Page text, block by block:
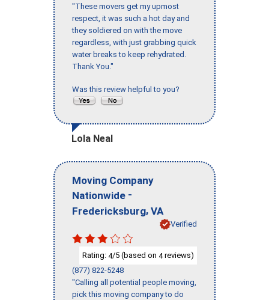
"These movers get my upmost
respect, it was such a hot day and
they soldiered on with the move
regardless, with just grabbing quick
water breaks to keep rehydrated.
Thank You."
Was this review helpful to you?
Lola Neal
Moving Company
Nationwide -
Fredericksburg, VA
Verified
Rating: 4/5 (based on 4reviews)
(877) 822-5248
"Calling all potential people moving,
pick this moving company to do